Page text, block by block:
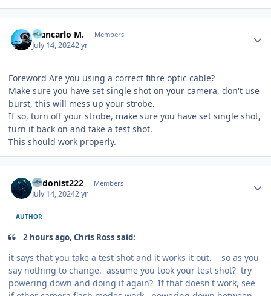
Giancarlo M. Members
July 14, 20242 yr
Foreword Are you using a correct fibre optic cable?
Make sure you have set single shot on your camera, don't use
burst, this will mess up your strobe.
If so, turn off your strobe, make sure you have set single shot,
turn it back on and take a test shot.
This should work properly.
hedonist222 Members
July 14, 20242 yr
AUTHOR
2 hours ago, Chris Ross said:
it says that you take a test shot and it works it out. so as you
say nothing to change. assume you took your test shot? try
powering down and doing it again? If that doesn't work, see